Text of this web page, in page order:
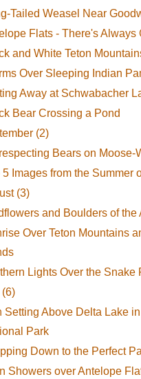
Tailed Weasel Near
Flats - There's Always
and White Teton
Over Sleeping Indian
Away at Schwabacher
Bear Crossing a Pond
(2)
Bears on Moose-
5 Images from the Summer
(3)
and Boulders of the
Over Teton Mountains
Lights Over the Snake
Setting Above Delta Lake
Park
Down to the Perfect
Showers over Antelope